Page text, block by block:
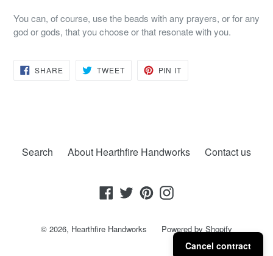
You can, of course, use the beads with any prayers, or for any
god or gods, that you choose or that resonate with you.
SHARESHARE
ON
TWEETTWEET PIN IT
Search About Hearthfire Handworks Contact us
Facebook
TwitterPinterestInstagram
© 2026, Hearthfire Handworks Powered by Shopify
Cancel contract